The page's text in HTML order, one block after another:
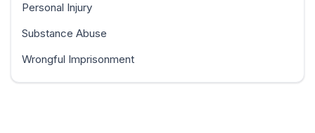
Personal Injury
Substance Abuse
Wrongful Imprisonment